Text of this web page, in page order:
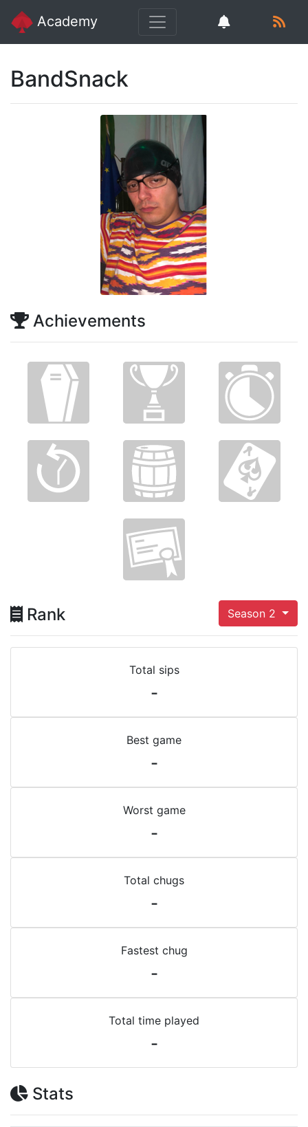
Academy
BandSnack
Achievements
Rank Season 2
Total sips
-
Best game
-
Worst game
-
Total chugs
-
Fastest chug
-
Total time played
-
Stats